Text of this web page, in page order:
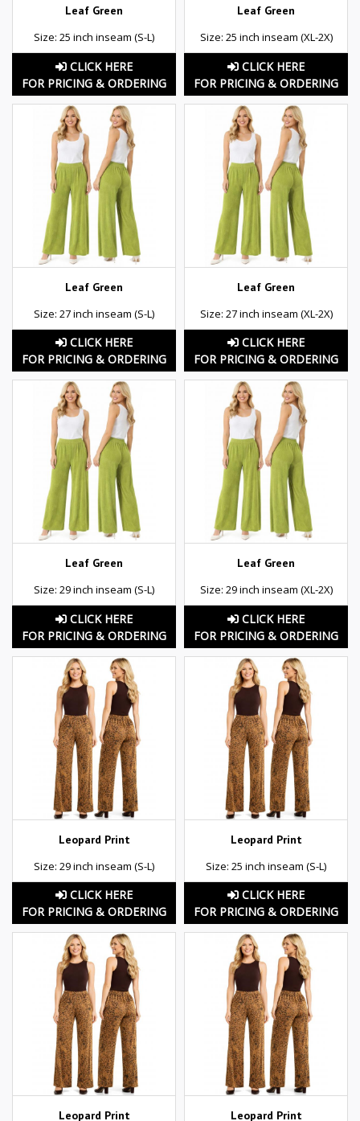
Leaf Green
Size: 25 inch inseam (S-L)
CLICK HERE
FOR PRICING & ORDERING
Leaf Green
Size: 25 inch inseam (XL-2X)
CLICK HERE
FOR PRICING & ORDERING
Leaf Green
Size: 27 inch inseam (S-L)
CLICK HERE
FOR PRICING & ORDERING
Leaf Green
Size: 27 inch inseam (XL-2X)
CLICK HERE
FOR PRICING & ORDERING
Leaf Green
Size: 29 inch inseam (S-L)
CLICK HERE
FOR PRICING & ORDERING
Leaf Green
Size: 29 inch inseam (XL-2X)
CLICK HERE
FOR PRICING & ORDERING
Leopard Print
Size: 29 inch inseam (S-L)
CLICK HERE
FOR PRICING & ORDERING
Leopard Print
Size: 25 inch inseam (S-L)
CLICK HERE
FOR PRICING & ORDERING
Leopard Print Leopard Print